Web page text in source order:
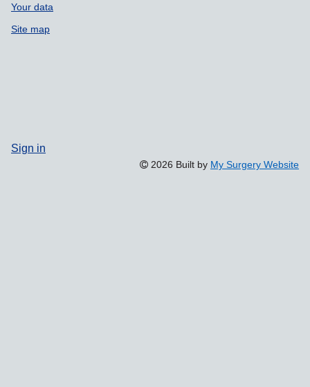
Your data
Site map
Sign in
2026 Built by My Surgery Website